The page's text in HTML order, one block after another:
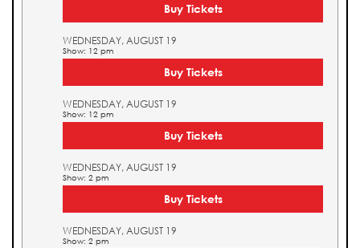
Buy Tickets
WEDNESDAY, AUGUST 19
Show: 12 pm
Buy Tickets
WEDNESDAY, AUGUST 19
Show: 12 pm
Buy Tickets
WEDNESDAY, AUGUST 19
Show: 2 pm
Buy Tickets
WEDNESDAY, AUGUST 19
Show: 2 pm